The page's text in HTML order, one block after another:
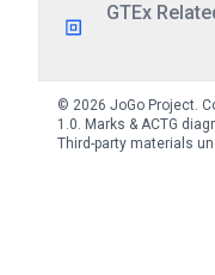
GTEx Related
© 2026 JoGo Project.
1.0. Marks & ACTG
Third-party materials